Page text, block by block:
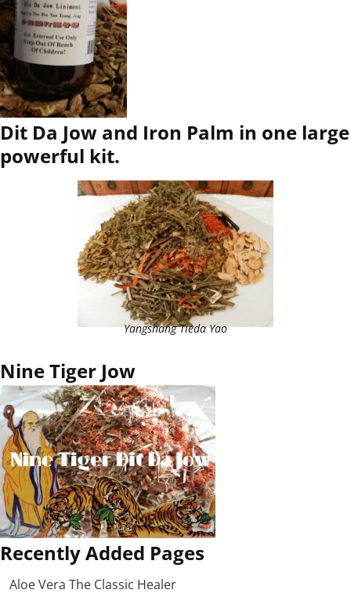
Dit Da Jow and Iron Palm in one large
powerful kit.
Yangshang Tieda Yao
Nine Tiger Jow
Recently Added Pages
Aloe Vera The Classic Healer